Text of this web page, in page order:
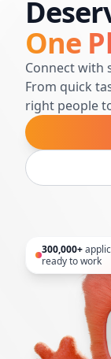
One
Connect with
From quick
right people
300,000+
ready to work